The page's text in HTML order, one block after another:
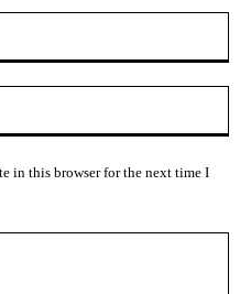
in this browser for the next time I